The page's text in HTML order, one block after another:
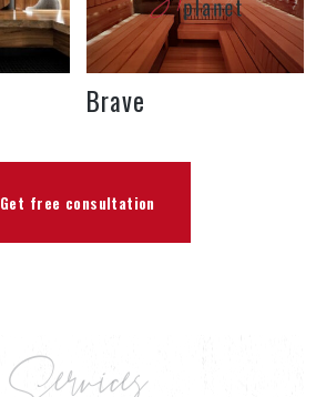
Brave
Get free consultation